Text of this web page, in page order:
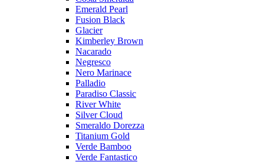
Emerald Pearl
Fusion Black
Glacier
Kimberley Brown
Nacarado
Negresco
Nero Marinace
Palladio
Paradiso Classic
River White
Silver Cloud
Smeraldo Dorezza
Titanium Gold
Verde Bamboo
Verde Fantastico